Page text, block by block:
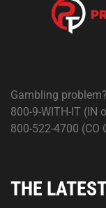
Gambling
800-9-WITH-IT (IN
800-522-4700 (CO
THE